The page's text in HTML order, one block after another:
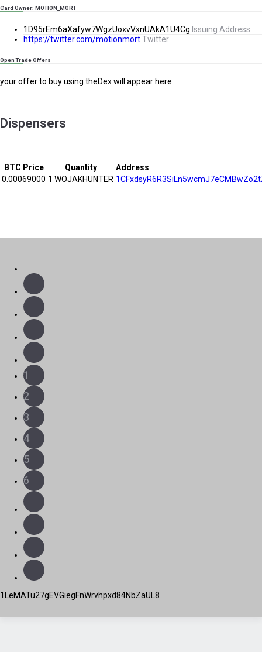
Card Owner: MOTION_MORT
1D95rEm6aXafyw7WgzUoxvVxnUAkA1U4Cg Issuing Address
https://twitter.com/motionmortTwitter
Open Trade Offers
your offer to buy using theDex will appear here
Dispensers
BTC Price Quantity
Address
0.00069000 1 WOJAKHUNTER
1
2
3
4
5
6
1LeMATu27gEVGiegFnWrvhpxd84NbZaUL8